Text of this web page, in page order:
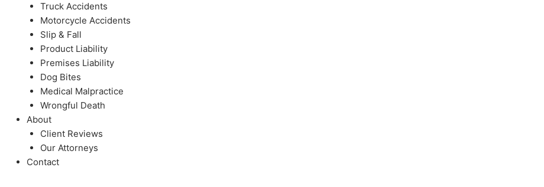
Truck Accidents
Motorcycle Accidents
Slip & Fall
Product Liability
Premises Liability
Dog Bites
Medical Malpractice
Wrongful Death
About
Client Reviews
Our Attorneys
Contact